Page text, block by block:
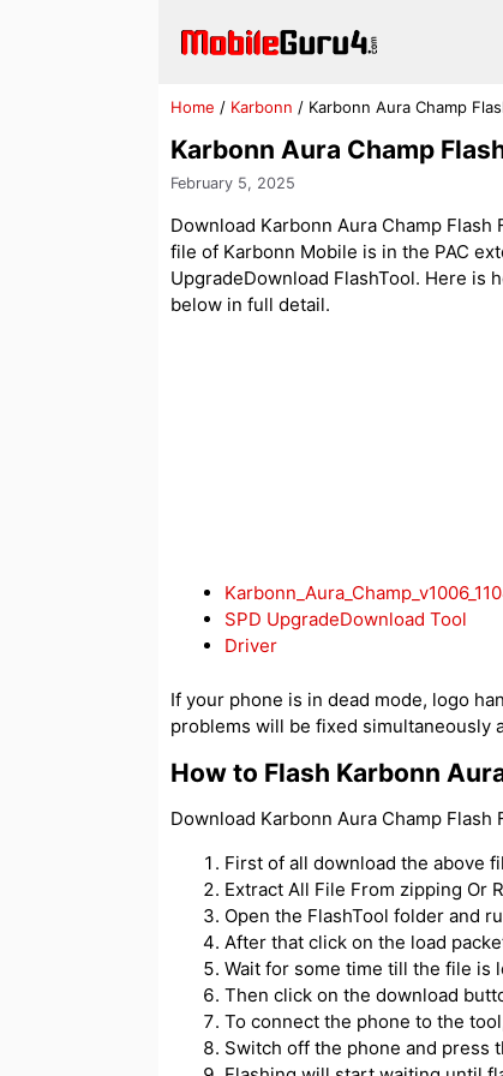
Home / Karbonn / Karbonn Aura Champ
Karbonn Aura Champ
February 5, 2025
Download Karbonn Aura Champ
file of Karbonn Mobile is in the PAC
UpgradeDownload FlashTool. Here is
below in full detail.
SPD UpgradeDownload Tool
Driver
If your phone is in dead mode, logo
problems will be fixed simultaneously
How to Flash Karbonn
Download Karbonn Aura Champ
First of all download the above
Extract All File From zipping Or
Open the FlashTool folder and
After that click on the load
Wait for some time till the file is
Then click on the download
To connect the phone to the
Switch off the phone and press